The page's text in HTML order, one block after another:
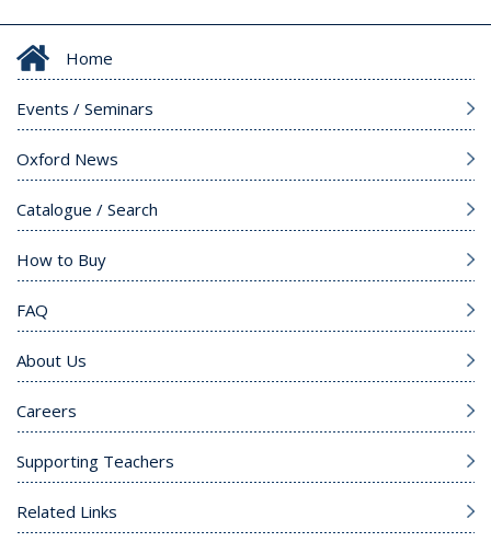
Home
Events / Seminars
Oxford News
Catalogue / Search
How to Buy
FAQ
About Us
Careers
Supporting Teachers
Related Links